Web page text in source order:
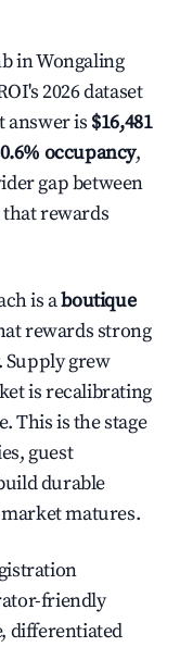
in Wongaling
2026 dataset
answer is $16,481
occupancy,
gap between
rewards
is aboutique
rewards strong
Supply grew
is recalibrating
This is the stage
guest
durable
matures.
friendly
differentiated